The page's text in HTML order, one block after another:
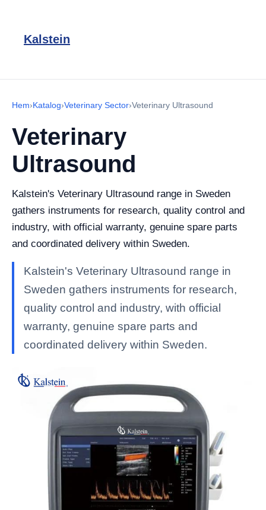
Kalstein
Hem›Katalog›Veterinary Sector›Veterinary Ultrasound
Veterinary
Ultrasound
Kalstein's Veterinary Ultrasound range in Sweden
gathers instruments for research, quality control and
industry, with official warranty, genuine spare parts
and coordinated delivery within Sweden.
Kalstein's Veterinary Ultrasound range in
Sweden gathers instruments for research,
quality control and industry, with official
warranty, genuine spare parts and
coordinated delivery within Sweden.